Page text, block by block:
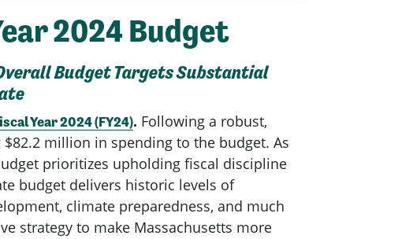
2024 Budget
Budget Targets Substantial
Year 2024 (FY24). Following a robust,
million in spending to the budget. As
prioritizes upholding fiscal discipline
budget delivers historic levels of
climate preparedness, and much
strategy to make Massachusetts more